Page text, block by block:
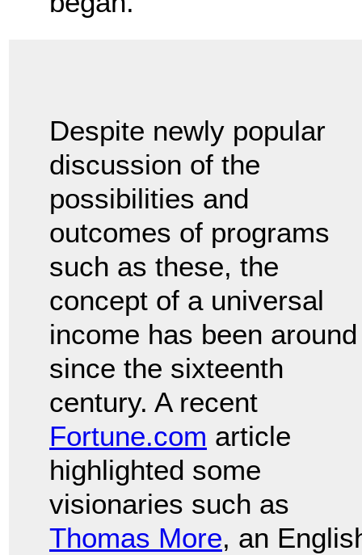
Despite newly popular
discussion of the
possibilities and
outcomes of programs
such as these, the
concept of a universal
income has been around
since the sixteenth
century. A recent
Fortune.com article
highlighted some
visionaries such as
Thomas More, an